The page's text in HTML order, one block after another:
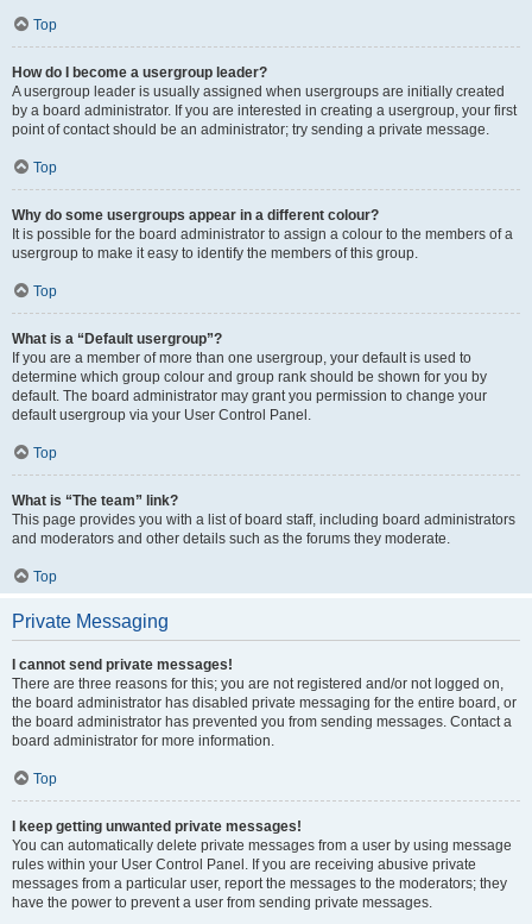
Top
How do I become a usergroup leader?
A usergroup leader is usually assigned when usergroups are initially created
by a board administrator. If you are interested in creating a usergroup, your first
point of contact should be an administrator; try sending a private message.
Top
Why do some usergroups appear in a different colour?
It is possible for the board administrator to assign a colour to the members of a
usergroup to make it easy to identify the members of this group.
Top
What is a “Default usergroup”?
If you are a member of more than one usergroup, your default is used to
determine which group colour and group rank should be shown for you by
default. The board administrator may grant you permission to change your
default usergroup via your User Control Panel.
Top
What is “The team” link?
This page provides you with a list of board staff, including board administrators
and moderators and other details such as the forums they moderate.
Top
Private Messaging
I cannot send private messages!
There are three reasons for this; you are not registered and/or not logged on,
the board administrator has disabled private messaging for the entire board, or
the board administrator has prevented you from sending messages. Contact a
board administrator for more information.
Top
I keep getting unwanted private messages!
You can automatically delete private messages from a user by using message
rules within your User Control Panel. If you are receiving abusive private
messages from a particular user, report the messages to the moderators; they
have the power to prevent a user from sending private messages.